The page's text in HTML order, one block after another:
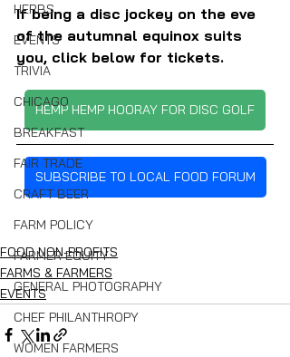
HERBS
EVENTS
TRIVIA
CHICAGO
BREAKFAST
FAIR TRADE
CRAFT BEER
FARM POLICY
FARMER EQUITY
GENERAL PHOTOGRAPHY
CHEF PHILANTHROPY
WOMEN FARMERS
If being a disc jockey on the eve
of the autumnal equinox suits
you, click below for tickets.
HEMP HEMP HOORAY FOR DISC GOLF
SUBSCRIBE TO LOCAL FOOD FORUM
FOOD NON-PROFITS
FARMS & FARMERS
EVENTS